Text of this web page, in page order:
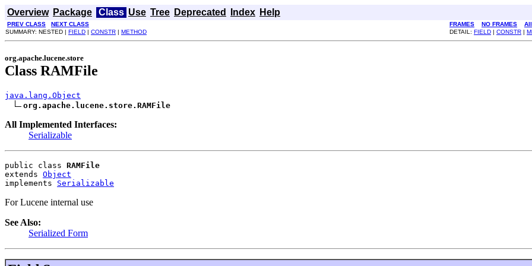
Overview Package Class Use Tree Deprecated Index Help
PREV CLASS NEXT CLASS FRAMES NO FRAMES
SUMMARY: NESTED | FIELD | CONSTR | METHOD DETAIL: FIELD | CONSTR |
org.apache.lucene.store
Class RAMFile
java.lang.Object
org.apache.lucene.store.RAMFile
All Implemented Interfaces:
Serializable
public class RAMFile
extends Object
implements Serializable
For Lucene internal use
See Also:
Serialized Form